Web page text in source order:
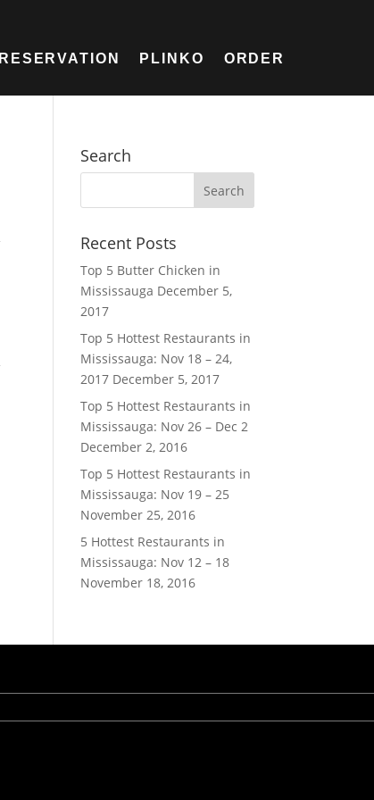
RESERVATION PLINKO ORDER
Search
Recent Posts
Top 5 Butter Chicken in
Mississauga December 5,
2017
Top 5 Hottest Restaurants in
Mississauga: Nov 18 – 24,
2017 December 5, 2017
Top 5 Hottest Restaurants in
Mississauga: Nov 26 – Dec 2
December 2, 2016
Top 5 Hottest Restaurants in
Mississauga: Nov 19 – 25
November 25, 2016
5 Hottest Restaurants in
Mississauga: Nov 12 – 18
November 18, 2016